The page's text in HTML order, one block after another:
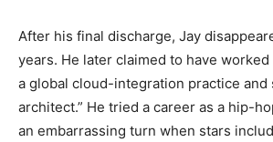
After his final discharge, Jay
years. He later claimed to have
a global cloud-integration practice and
architect.” He tried a career as a hip-
an embarrassing turn when stars